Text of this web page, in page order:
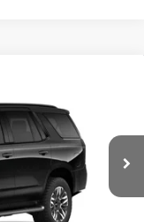
Ext. Int.
$85,300
dealer for Sale Price
& registration.